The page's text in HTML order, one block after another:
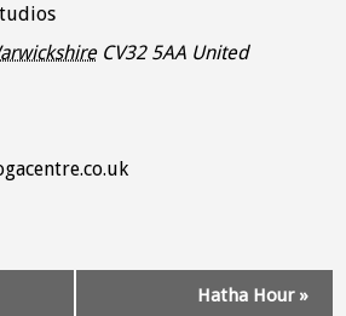
CV32 5AA United
Hatha Hour »